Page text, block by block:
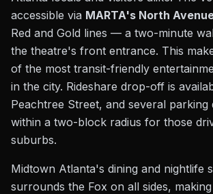
accessible via MARTA's North
Red and Gold lines — a two-minute
the theatre's front entrance. This
of the most transit-friendly
in the city. Rideshare drop-off is
Peachtree Street, and several parking
within a two-block radius for those
suburbs.
Midtown Atlanta's dining and nightlife
surrounds the Fox on all sides,